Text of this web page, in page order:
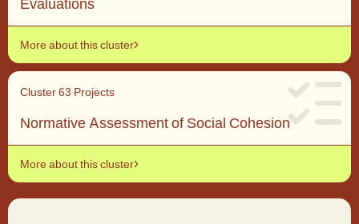
Evaluations
More about this cluster
Cluster 63 Projects
Normative Assessment of Social Cohesion
More about this cluster